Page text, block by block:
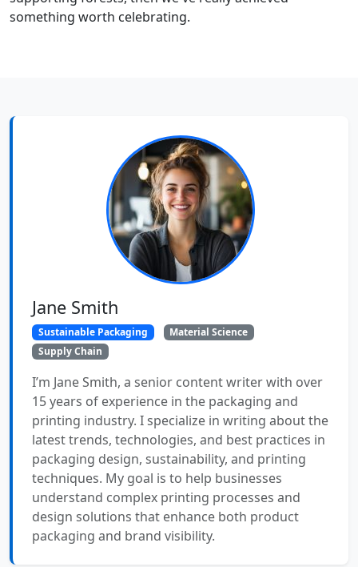
something worth celebrating.
Jane Smith
Sustainable Packaging
Material Science
Supply Chain
I’m Jane Smith, a senior content writer with over
15 years of experience in the packaging and
printing industry. I specialize in writing about the
latest trends, technologies, and best practices in
packaging design, sustainability, and printing
techniques. My goal is to help businesses
understand complex printing processes and
design solutions that enhance both product
packaging and brand visibility.